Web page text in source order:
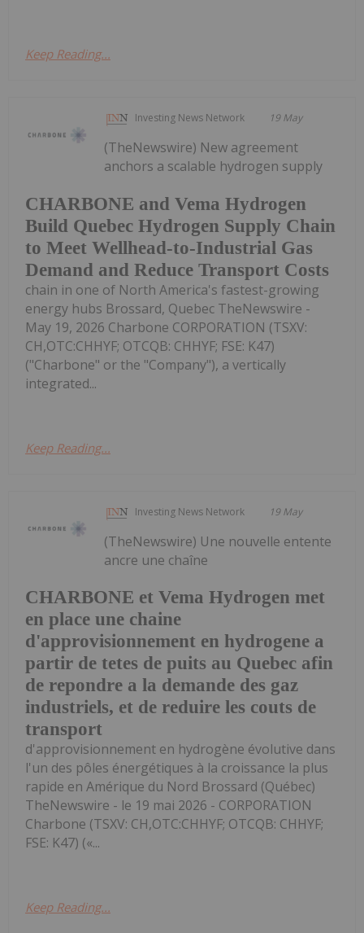
Keep Reading...
Investing News Network 19 May
CHARBONE and Vema Hydrogen
Build Quebec Hydrogen Supply Chain
to Meet Wellhead-to-Industrial Gas
Demand and Reduce Transport Costs
(TheNewswire) New agreement
anchors a scalable hydrogen supply
chain in one of North America's fastest-growing
energy hubs Brossard, Quebec TheNewswire -
May 19, 2026 Charbone CORPORATION (TSXV:
CH,OTC:CHHYF; OTCQB: CHHYF; FSE: K47)
("Charbone" or the "Company"), a vertically
integrated...
Keep Reading...
Investing News Network 19 May
CHARBONE et Vema Hydrogen met
en place une chaine
d'approvisionnement en hydrogene a
partir de tetes de puits au Quebec afin
de repondre a la demande des gaz
industriels, et de reduire les couts de
transport
(TheNewswire) Une nouvelle entente
ancre une chaîne
d'approvisionnement en hydrogène évolutive dans
l'un des pôles énergétiques à la croissance la plus
rapide en Amérique du Nord Brossard (Québec)
TheNewswire - le 19 mai 2026 - CORPORATION
Charbone (TSXV: CH,OTC:CHHYF; OTCQB: CHHYF;
FSE: K47) («...
Keep Reading...